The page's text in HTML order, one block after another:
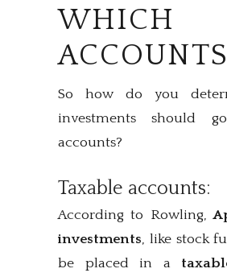
WHICH
So how do you
investments should
accounts?
Taxable accounts:
According to Rowling,
investments, like stock
be placed in a